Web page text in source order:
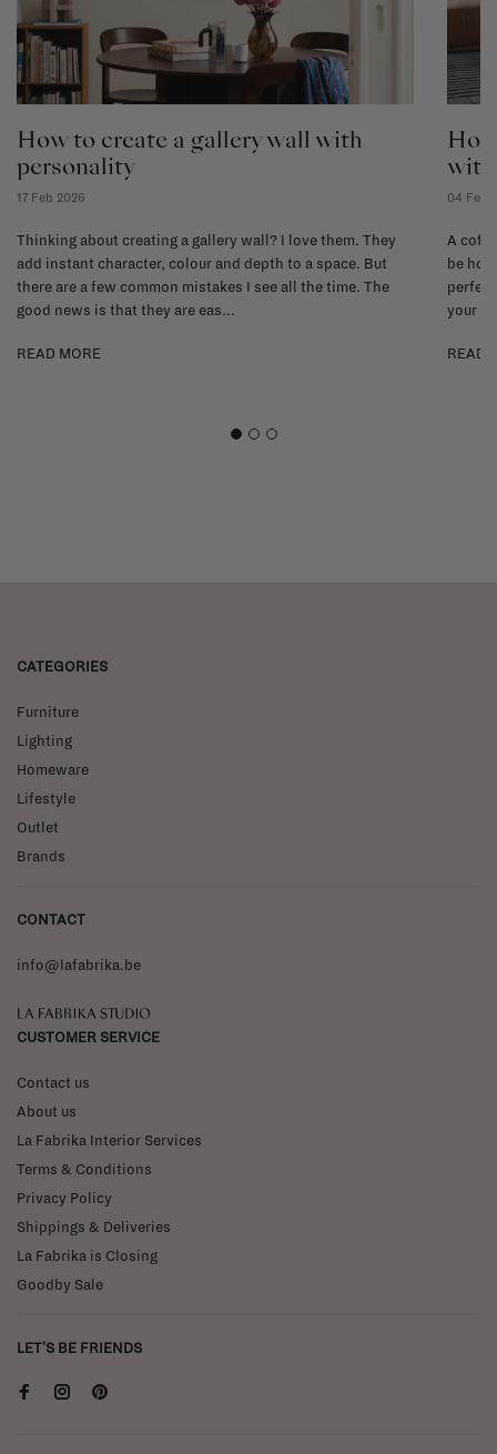
How to create a gallery wall with
personality
17 Feb 2026
Thinking about creating a gallery wall? I love them. They
add instant character, colour and depth to a space. But
there are a few common mistakes I see all the time. The
good news is that they are eas...
READ MORE
04 Feb
A
be
your
READ
CATEGORIES
Furniture
Lighting
Homeware
Lifestyle
Outlet
Brands
CONTACT
info@lafabrika.be
La Fabrika Studio
CUSTOMER SERVICE
Contact us
About us
La Fabrika Interior Services
Terms & Conditions
Privacy Policy
Shippings & Deliveries
La Fabrika is Closing
Goodby Sale
LET'S BE FRIENDS